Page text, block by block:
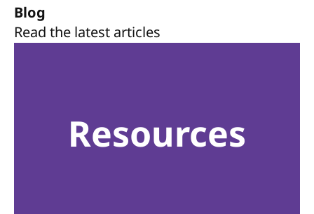
Blog
Read the latest articles
Resources